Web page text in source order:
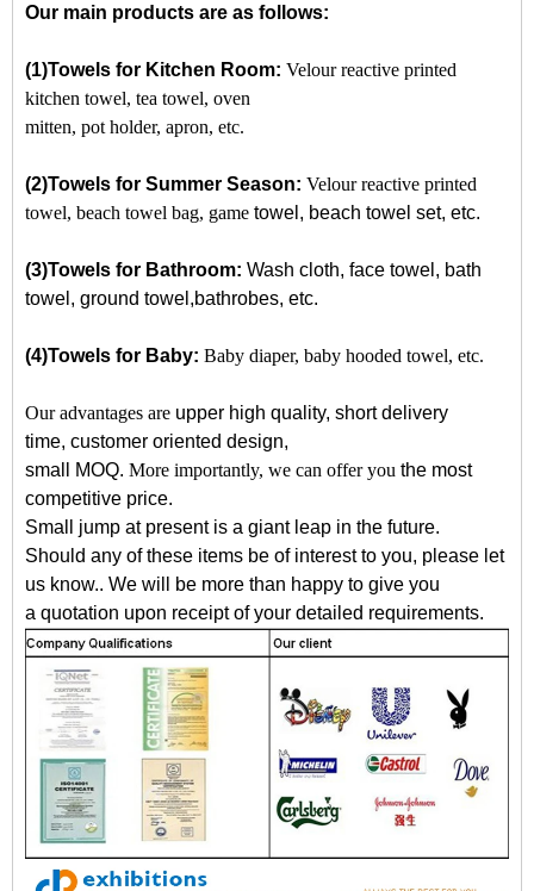
Our main products are as follows:
(1)Towels for Kitchen Room: Velour reactive printed
kitchen towel, tea towel, oven
mitten, pot holder, apron, etc.
(2)Towels for Summer Season: Velour reactive printed
towel, beach towel bag, game towel, beach towel set, etc.
(3)Towels for Bathroom: Wash cloth, face towel, bath
towel, ground towel,bathrobes, etc.
(4)Towels for Baby: Baby diaper, baby hooded towel, etc.
Our advantages are upper high quality, short delivery
time, customer oriented design,
small MOQ. More importantly, we can offer you the most
competitive price.
Small jump at present is a giant leap in the future.
Should any of these items be of interest to you, please let
us know.. We will be more than happy to give you
a quotation upon receipt of your detailed requirements.